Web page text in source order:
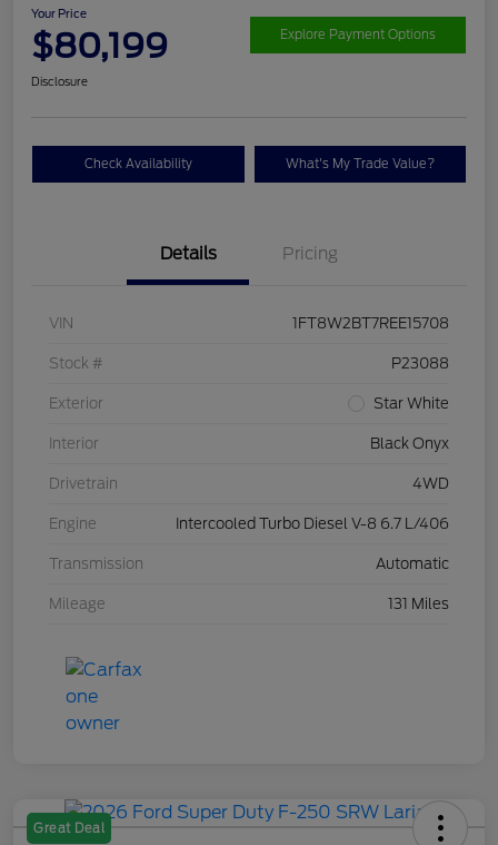
Your Price
$80,199 Explore Payment Options
Disclosure
Check Availability What's My Trade Value?
Details Pricing
VIN 1FT8W2BT7REE15708
Stock # P23088
Exterior Star White
Interior Black Onyx
Drivetrain 4WD
Engine Intercooled Turbo Diesel V-8 6.7 L/406
Transmission Automatic
Mileage 131 Miles
Great Deal